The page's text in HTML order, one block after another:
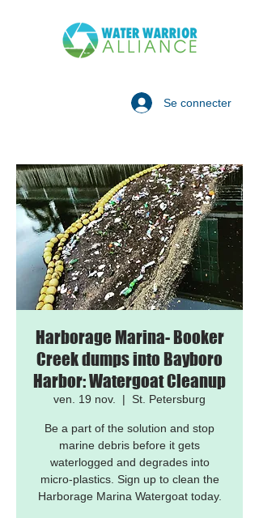
Se connecter
Harborage Marina- Booker
Creek dumps into Bayboro
Harbor: Watergoat Cleanup
ven. 19 nov.
  |
St. Petersburg
Be a part of the solution and stop
marine debris before it gets
waterlogged and degrades into
micro-plastics. Sign up to clean the
Harborage Marina Watergoat today.